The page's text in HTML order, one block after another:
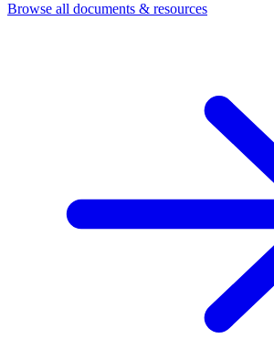
Browse all documents & resources